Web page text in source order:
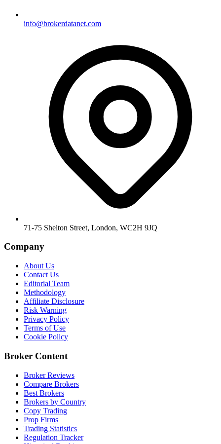
info@brokerdatanet.com
71-75 Shelton Street, London, WC2H 9JQ
Company
About Us
Contact Us
Editorial Team
Methodology
Affiliate Disclosure
Risk Warning
Privacy Policy
Terms of Use
Cookie Policy
Broker Content
Broker Reviews
Compare Brokers
Best Brokers
Brokers by Country
Copy Trading
Prop Firms
Trading Statistics
Regulation Tracker